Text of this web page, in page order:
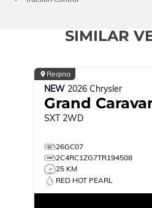
SIMILAR
Regina
NEW 2026 Chrysler
Grand
SXT 2WD
26GC07
2C4RC1ZG7TR194508
25 KM
RED HOT PEARL